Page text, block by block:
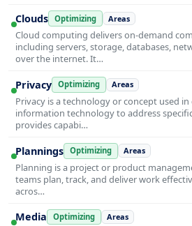
Clouds Optimizing Areas
Cloud computing delivers on-demand
including servers, storage, databases,
over the internet. It…
Privacy Optimizing Areas
Privacy is a technology or concept used
information technology to address
provides capabi…
Plannings Optimizing Areas
Planning is a project or product
teams plan, track, and deliver work
acros…
Media Optimizing Areas